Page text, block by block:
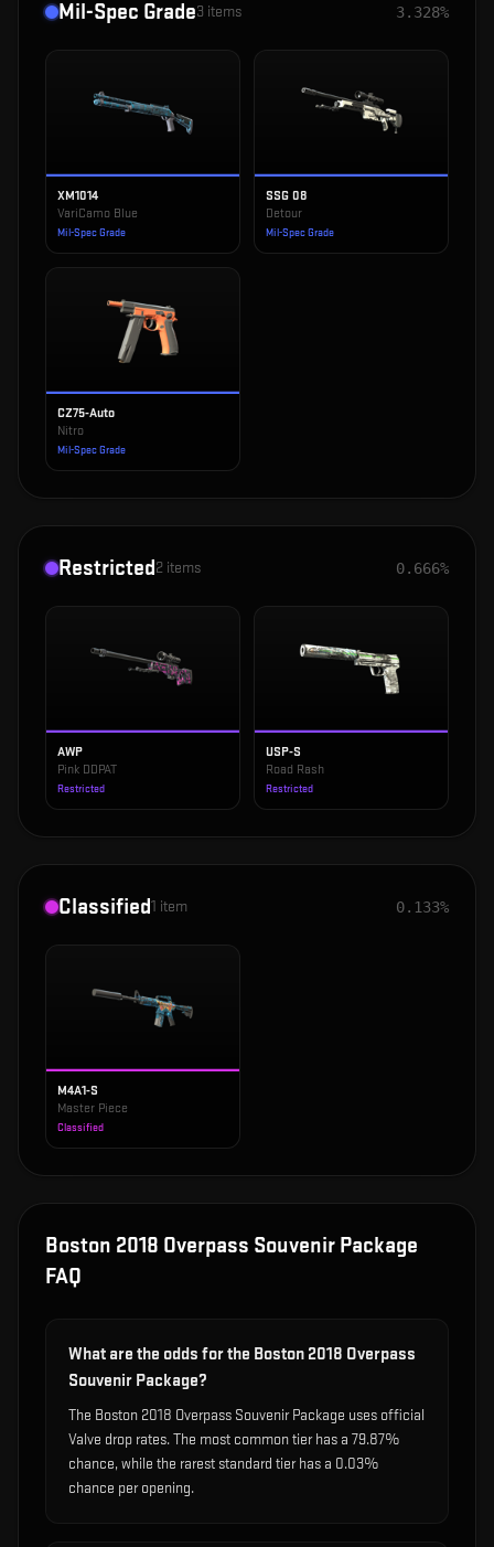
Mil-Spec Grade3 items 3.328%
XM1014
VariCamo Blue
Mil-Spec Grade
SSG 08
Detour
Mil-Spec Grade
CZ75-Auto
Nitro
Mil-Spec Grade
Restricted2 items 0.666%
AWP
Pink DDPAT
Restricted
USP-S
Road Rash
Restricted
Classified1 item 0.133%
M4A1-S
Master Piece
Classified
Boston 2018 Overpass Souvenir Package
FAQ
What are the odds for the Boston 2018 Overpass
Souvenir Package?
The Boston 2018 Overpass Souvenir Package uses official
Valve drop rates. The most common tier has a 79.87%
chance, while the rarest standard tier has a 0.03%
chance per opening.